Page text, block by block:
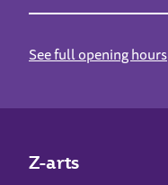
See full opening hours
Z-arts